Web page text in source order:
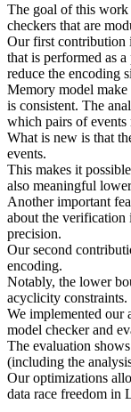
The goal of this
checkers that are
Our first contribution
that is performed as
reduce the encoding
Memory model make
is consistent. The
which pairs of events
What is new is that
events.
This makes it
also meaningful
Another important
about the verification
precision.
Our second
encoding.
Notably, the lower
acyclicity constraints.
We implemented our
model checker and
The evaluation
(including the
Our optimizations
data race freedom in